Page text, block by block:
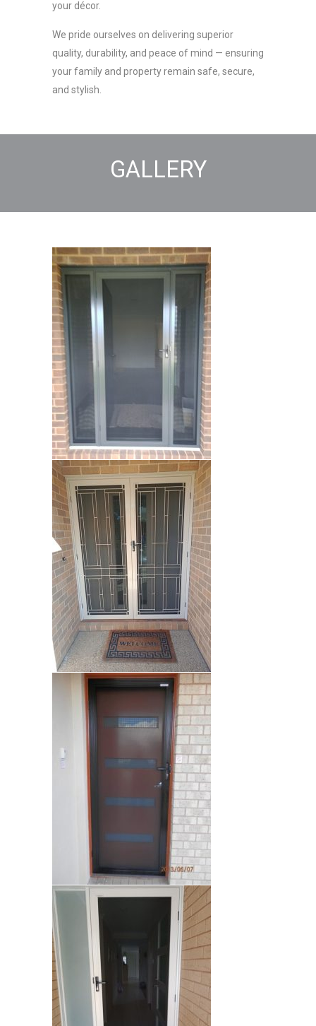
your décor.
We pride ourselves on delivering superior
quality, durability, and peace of mind — ensuring
your family and property remain safe, secure,
and stylish.
GALLERY